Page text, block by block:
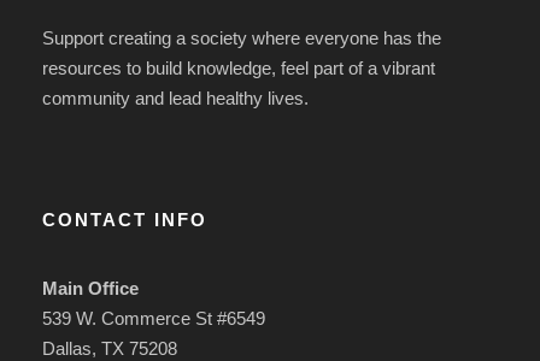
Support creating a society where everyone has the
resources to build knowledge, feel part of a vibrant
community and lead healthy lives.
CONTACT INFO
Main Office
539 W. Commerce St #6549
Dallas, TX 75208